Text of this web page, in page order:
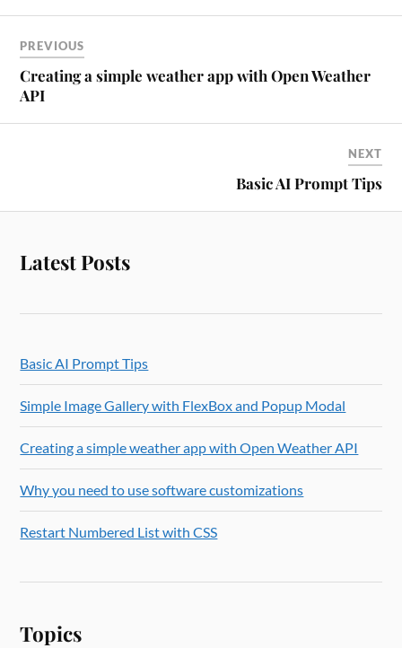
PREVIOUS
Creating a simple weather app with Open Weather
API
NEXT
Basic AI Prompt Tips
Latest Posts
Basic AI Prompt Tips
Simple Image Gallery with FlexBox and Popup Modal
Creating a simple weather app with Open Weather API
Why you need to use software customizations
Restart Numbered List with CSS
Topics